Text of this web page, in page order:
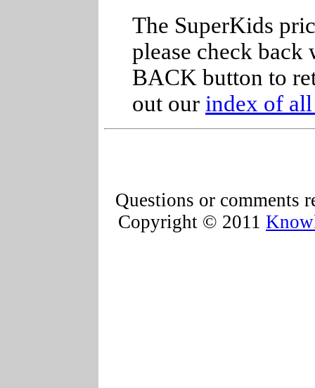
The SuperKids
please check
BACK button to
out our index of
Questions or comments
Copyright © 2011